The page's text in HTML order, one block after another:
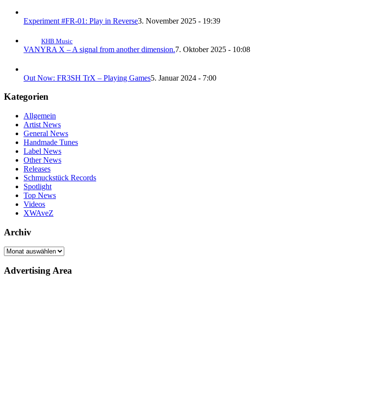
Experiment #FR-01: Play in Reverse3. November 2025 - 19:39
KHB Music
VANYRA X – A signal from another dimension.7. Oktober 2025 - 10:08
Out Now: FR3SH TrX – Playing Games5. Januar 2024 - 7:00
Kategorien
Allgemein
Artist News
General News
Handmade Tunes
Label News
Other News
Releases
Schmuckstück Records
Spotlight
Top News
Videos
XWAveZ
Archiv
Archiv
Advertising Area